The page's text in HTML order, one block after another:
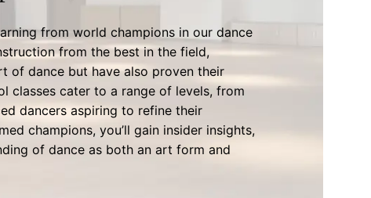
from world champions in our dance
from the best in the field,
of dance but have also proven their
classes cater to a range of levels, from
dancers aspiring to refine their
champions, you’ll gain insider insights,
of dance as both an art form and